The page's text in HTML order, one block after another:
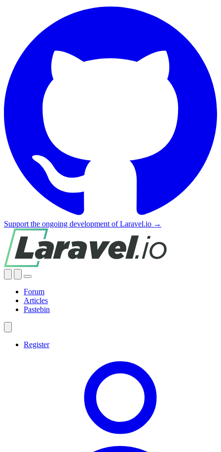
Support the ongoing development of Laravel.io →
Forum
Articles
Pastebin
Register